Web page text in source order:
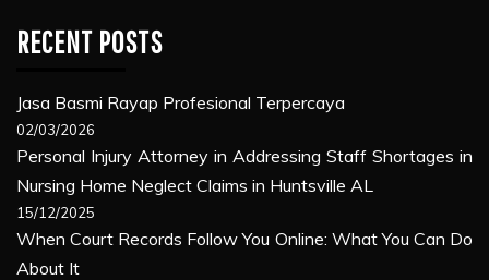
RECENT POSTS
Jasa Basmi Rayap Profesional Terpercaya
02/03/2026
Personal Injury Attorney in Addressing Staff Shortages in
Nursing Home Neglect Claims in Huntsville AL
15/12/2025
When Court Records Follow You Online: What You Can Do
About It